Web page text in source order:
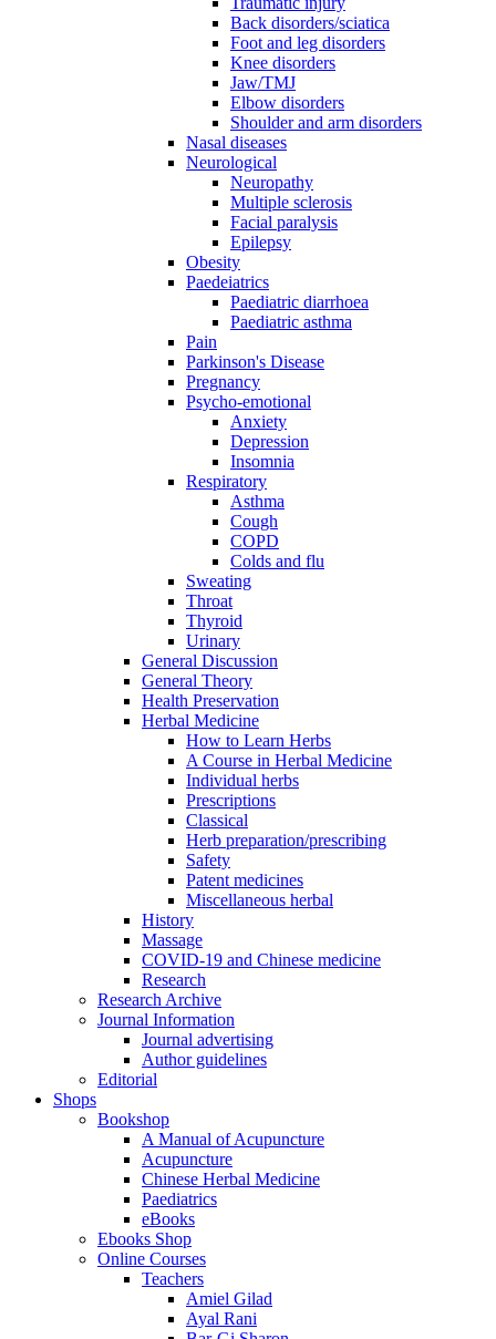
Back disorders/sciatica
Foot and leg disorders
Knee disorders
Jaw/TMJ
Elbow disorders
Shoulder and arm disorders
Nasal diseases
Neurological
Neuropathy
Multiple sclerosis
Facial paralysis
Epilepsy
Obesity
Paedeiatrics
Paediatric diarrhoea
Paediatric asthma
Pain
Parkinson's Disease
Pregnancy
Psycho-emotional
Anxiety
Depression
Insomnia
Respiratory
Asthma
Cough
COPD
Colds and flu
Sweating
Throat
Thyroid
Urinary
General Discussion
General Theory
Health Preservation
Herbal Medicine
How to Learn Herbs
A Course in Herbal Medicine
Individual herbs
Prescriptions
Classical
Herb preparation/prescribing
Safety
Patent medicines
Miscellaneous herbal
History
Massage
COVID-19 and Chinese medicine
Research
Research Archive
Journal Information
Journal advertising
Author guidelines
Editorial
Shops
Bookshop
A Manual of Acupuncture
Acupuncture
Chinese Herbal Medicine
Paediatrics
eBooks
Ebooks Shop
Online Courses
Teachers
Amiel Gilad
Ayal Rani